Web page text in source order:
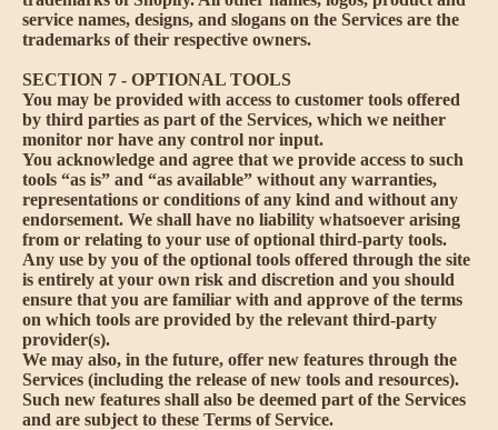
service names, designs, and slogans on the Services are the
trademarks of their respective owners.
SECTION 7 - OPTIONAL TOOLS
You may be provided with access to customer tools offered
by third parties as part of the Services, which we neither
monitor nor have any control nor input.
You acknowledge and agree that we provide access to such
tools “as is” and “as available” without any warranties,
representations or conditions of any kind and without any
endorsement. We shall have no liability whatsoever arising
from or relating to your use of optional third-party tools.
Any use by you of the optional tools offered through the site
is entirely at your own risk and discretion and you should
ensure that you are familiar with and approve of the terms
on which tools are provided by the relevant third-party
provider(s).
We may also, in the future, offer new features through the
Services (including the release of new tools and resources).
Such new features shall also be deemed part of the Services
and are subject to these Terms of Service.